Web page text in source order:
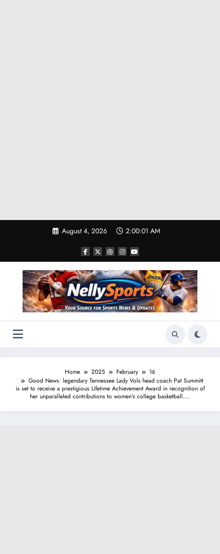
August 4, 2026 2:00:02 AM
Home 2025 February
16
Good News: legendary Tennessee Lady Vols head coach Pat Summitt
is set to receive a prestigious Lifetime Achievement Award in recognition of
her unparalleled contributions to women’s college basketball….